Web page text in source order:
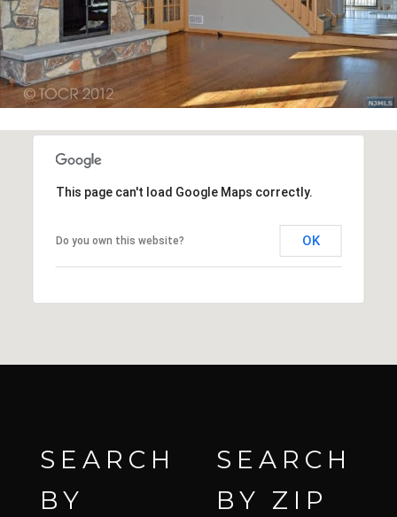
This page can't load Google Maps correctly.
Do you own this website? OK
SEARCH
BY
SEARCH
BY ZIP